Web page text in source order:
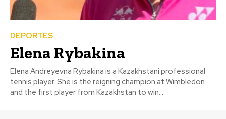
DEPORTES
Elena Rybakina
Elena Andreyevna Rybakina is a Kazakhstani professional
tennis player. She is the reigning champion at Wimbledon
and the first player from Kazakhstan to win...